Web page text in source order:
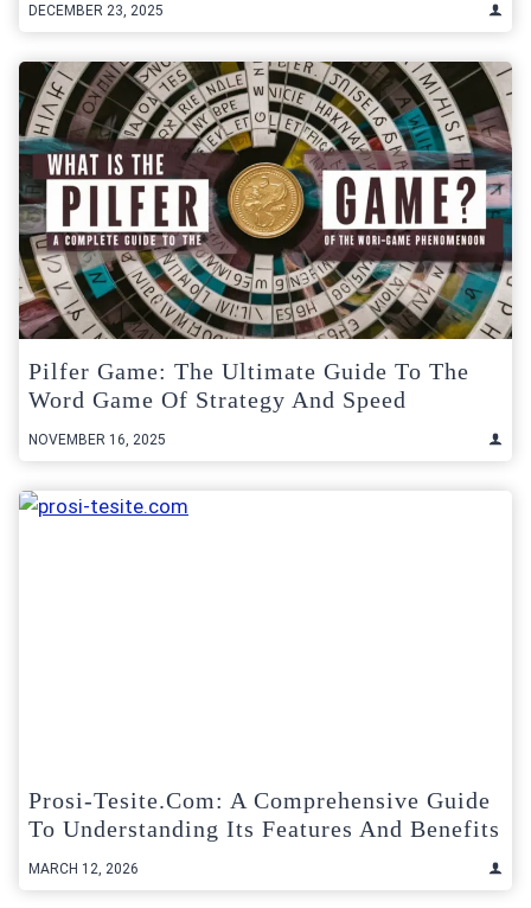
DECEMBER 23, 2025
Pilfer Game: The Ultimate Guide To The
Word Game Of Strategy And Speed
NOVEMBER 16, 2025
Prosi-Tesite.com: A Comprehensive Guide
To Understanding Its Features And Benefits
MARCH 12, 2026